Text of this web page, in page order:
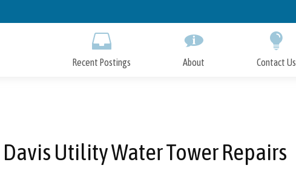
to
Recent Postings About Contact Us
Davis Utility Water Tower Repairs